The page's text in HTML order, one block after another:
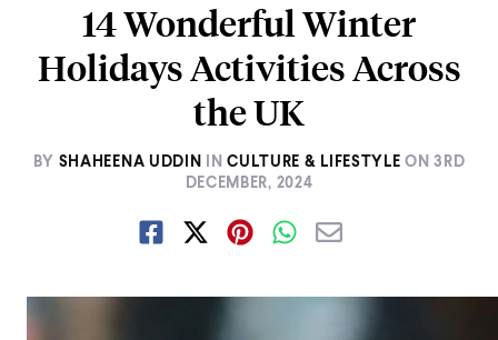
14 Wonderful Winter
Holidays Activities Across
the UK
BY SHAHEENA UDDIN IN CULTURE & LIFESTYLE ON3RD
DECEMBER, 2024